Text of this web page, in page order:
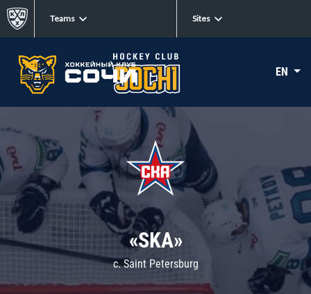
Teams Sites
EN
«SKA»
c. Saint Petersburg